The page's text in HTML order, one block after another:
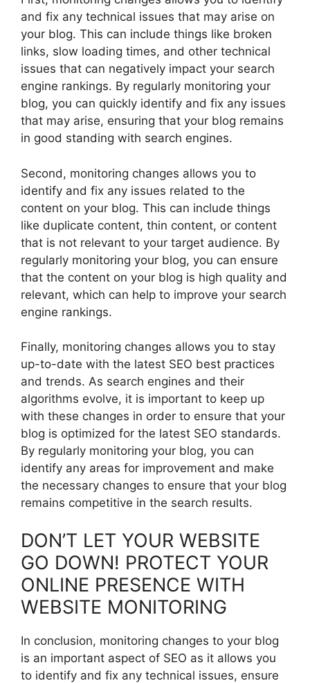
and fix any technical issues that may arise on
your blog. This can include things like broken
links, slow loading times, and other technical
issues that can negatively impact your search
engine rankings. By regularly monitoring your
blog, you can quickly identify and fix any issues
that may arise, ensuring that your blog remains
in good standing with search engines.
Second, monitoring changes allows you to
identify and fix any issues related to the
content on your blog. This can include things
like duplicate content, thin content, or content
that is not relevant to your target audience. By
regularly monitoring your blog, you can ensure
that the content on your blog is high quality and
relevant, which can help to improve your search
engine rankings.
Finally, monitoring changes allows you to stay
up-to-date with the latest SEO best practices
and trends. As search engines and their
algorithms evolve, it is important to keep up
with these changes in order to ensure that your
blog is optimized for the latest SEO standards.
By regularly monitoring your blog, you can
identify any areas for improvement and make
the necessary changes to ensure that your blog
remains competitive in the search results.
DON’T LET YOUR WEBSITE
GO DOWN! PROTECT YOUR
ONLINE PRESENCE WITH
WEBSITE MONITORING
In conclusion, monitoring changes to your blog
is an important aspect of SEO as it allows you
to identify and fix any technical issues, ensure